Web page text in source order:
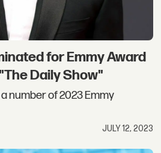
for Emmy Award
Daily Show"
number of 2023 Emmy
JULY 12, 2023